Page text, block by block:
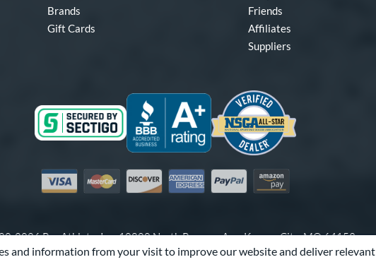
and information from your visit to improve our website and deliver relevant
Brands
Gift Cards
Friends
Affiliates
Suppliers
Visa MastercardDiscover American Express
PayPal Amazon Pay
2026 Pro Athlete, Inc.10800 North Pomona Ave, Kansas City, MO 64153
Call Us at1-866-321-2287for Assistance.